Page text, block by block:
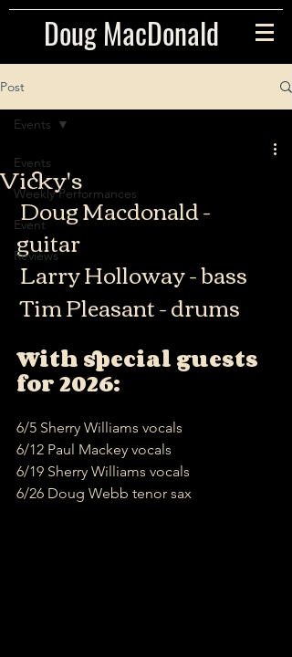
Doug MacDonald
Post
Events
Weekly Performances
Event
Reviews
Events
Vicky's
Doug Macdonald -
guitar
Larry Holloway - bass
Tim Pleasant - drums
With special guests
for 2026:
6/5 Sherry Williams vocals
6/12 Paul Mackey vocals
6/19 Sherry Williams vocals
6/26 Doug Webb tenor sax